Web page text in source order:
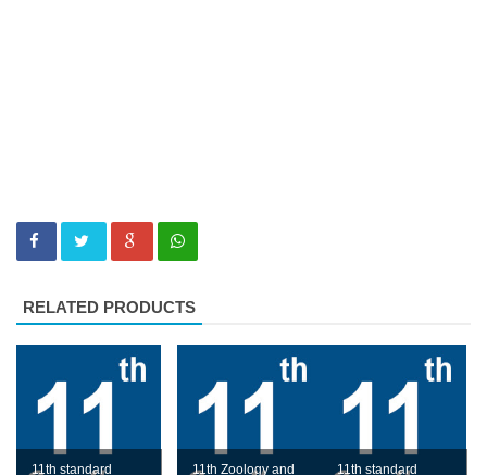
RELATED PRODUCTS
11th standard
11th Zoology and
11th standard